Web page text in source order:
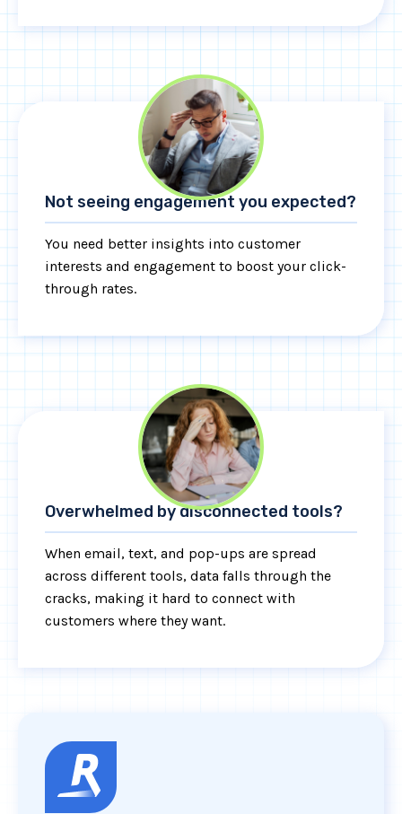
Not seeing engagement you expected?
You need better insights into customer
interests and engagement to boost your click-
through rates.
Overwhelmed by disconnected tools?
When email, text, and pop-ups are spread
across different tools, data falls through the
cracks, making it hard to connect with
customers where they want.